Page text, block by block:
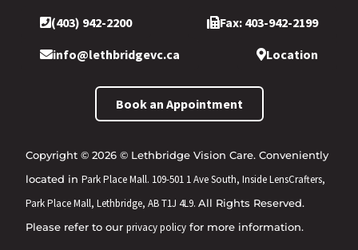
Book an Appointment
(403) 942-2200
Fax: 403-942-2199
info@lethbridgevc.ca
Location
Copyright © 2026 © Lethbridge Vision Care. Conveniently
located in Park Place Mall. 109-501 1 Ave South, Inside LensCrafters,
Park Place Mall, Lethbridge, AB T1J 4L9. All Rights Reserved.
Please refer to our privacy policy for more information.